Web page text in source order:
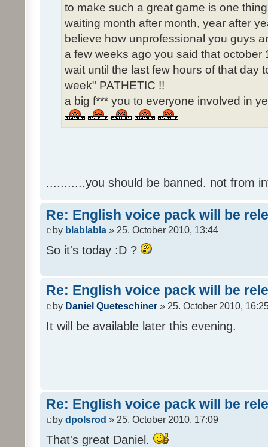
to make such a great game is one
waiting month after month, year after
believe how unprofessional you guys
a few weeks ago you said that october
wait until the last few hours of that day
week" PATHETIC !!
a big f*** you to everyone involved in
...........you should be banned. not from
Re: English voice pack will be
by blablabla » 25. October 2010, 13:44
So it's today :D ?
Re: English voice pack will be
by Daniel Queteschiner » 25. October 2010,
It will be available later this evening.
Re: English voice pack will be
by dpolsrod » 25. October 2010, 17:09
That's great Daniel.